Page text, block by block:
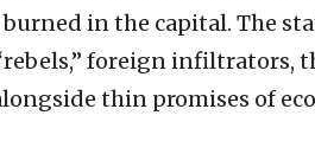
in the capital. The
foreign infiltrators,
thin promises of